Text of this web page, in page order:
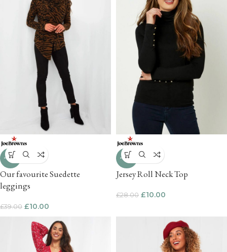
-74%
Our favourite Suedette
leggings
£39.00 £10.00
-64%
Jersey Roll Neck Top
£28.00 £10.00